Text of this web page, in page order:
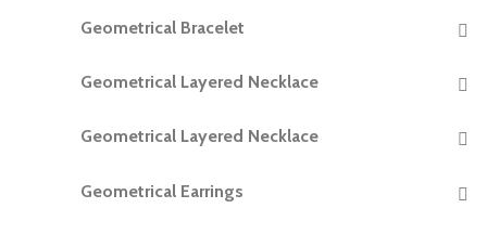
READ MORE
Geometrical Bracelet
READ MORE
Geometrical Layered Necklace
READ MORE
Geometrical Layered Necklace
READ MORE
Geometrical Earrings